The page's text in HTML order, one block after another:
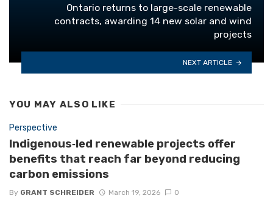
Ontario returns to large-scale renewable
contracts, awarding 14 new solar and wind
projects
NEXT ARTICLE
YOU MAY ALSO LIKE
Perspective
Indigenous‑led renewable projects offer
benefits that reach far beyond reducing
carbon emissions
By GRANT SCHREIDER March 19, 2026 0